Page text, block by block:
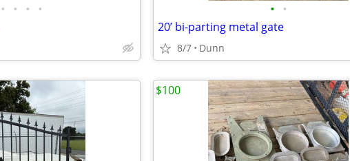
• • • • • •
20’ bi-parting metal gate
8/7 Dunn
$100